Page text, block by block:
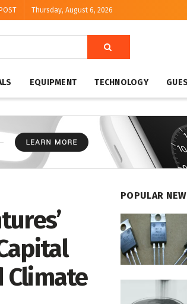
Thursday, August 6, 2026
EQUIPMENT TECHNOLOGY
Climate
POPULAR